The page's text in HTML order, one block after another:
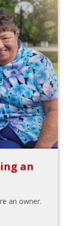
an
an owner.